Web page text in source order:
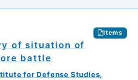
Items
of situation of
battle
for Defense Studies,